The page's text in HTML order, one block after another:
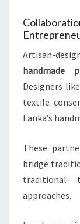
Artisan-
handmade
Designers
textile
Lanka’s
These
bridge
traditional
approaches.